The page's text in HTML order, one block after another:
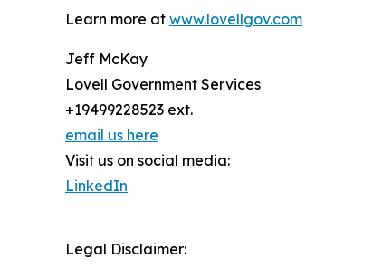
Learn more at www.lovellgov.com
Jeff McKay
Lovell Government Services
+19499228523 ext.
email us here
Visit us on social media:
LinkedIn
Legal Disclaimer: